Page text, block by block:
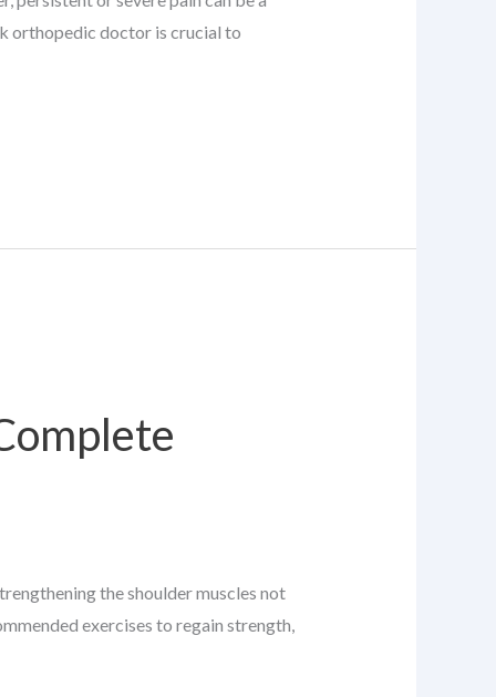
orthopedic doctor is crucial to
the shoulder muscles not
exercises to regain strength,